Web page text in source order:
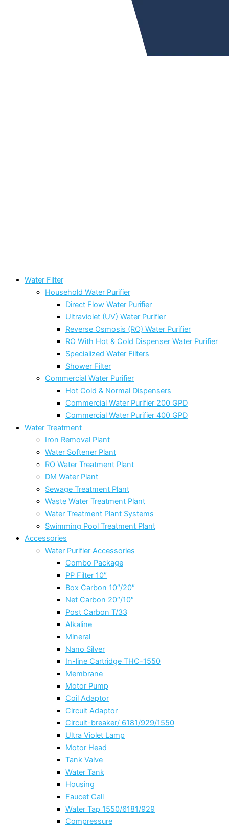
Water Filter
Household Water Purifier
Direct Flow Water Purifier
Ultraviolet (UV) Water Purifier
Reverse Osmosis (RO) Water Purifier
RO With Hot & Cold Dispenser Water Purifier
Specialized Water Filters
Shower Filter
Commercial Water Purifier
Hot Cold & Normal Dispensers
Commercial Water Purifier 200 GPD
Commercial Water Purifier 400 GPD
Water Treatment
Iron Removal Plant
Water Softener Plant
RO Water Treatment Plant
DM Water Plant
Sewage Treatment Plant
Waste Water Treatment Plant
Water Treatment Plant Systems
Swimming Pool Treatment Plant
Accessories
Water Purifier Accessories
Combo Package
PP Filter 10″
Box Carbon 10″/20″
Net Carbon 20″/10″
Post Carbon T/33
Alkaline
Mineral
Nano Silver
In-line Cartridge THC-1550
Membrane
Motor Pump
Coil Adaptor
Circuit Adaptor
Circuit-breaker/ 6181/929/1550
Ultra Violet Lamp
Motor Head
Tank Valve
Water Tank
Housing
Faucet Call
Water Tap 1550/6181/929
Compressure